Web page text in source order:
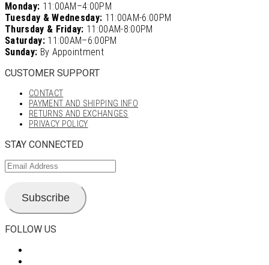
Monday: 11:00AM–4:00PM
Tuesday & Wednesday: 11:00AM-6:00PM
Thursday & Friday: 11:00AM-8:00PM
Saturday:11:00AM–6:00PM
Sunday: By Appointment
CUSTOMER SUPPORT
CONTACT
PAYMENT AND SHIPPING INFO
RETURNS AND EXCHANGES
PRIVACY POLICY
STAY CONNECTED
Email
Subscribe
FOLLOW US